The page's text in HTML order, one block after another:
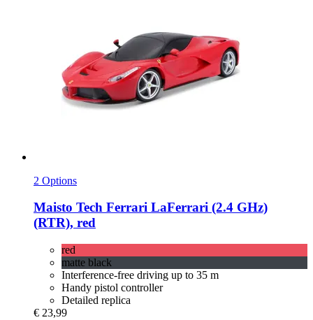
2 Options
Maisto Tech Ferrari LaFerrari (2.4 GHz)
(RTR), red
red
matte black
Interference-free driving up to 35 m
Handy pistol controller
Detailed replica
€ 23,99